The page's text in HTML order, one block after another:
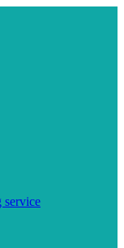
service